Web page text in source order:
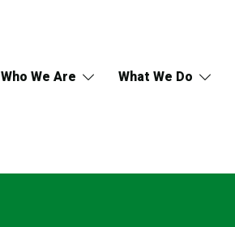
Who We Are What We Do